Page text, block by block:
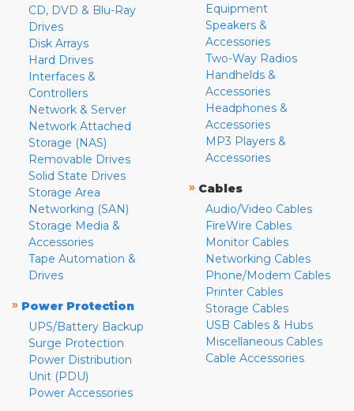
CD, DVD & Blu-Ray
Drives
Disk Arrays
Hard Drives
Interfaces &
Controllers
Network & Server
Network Attached
Storage (NAS)
Removable Drives
Solid State Drives
Storage Area
Networking (SAN)
Storage Media &
Accessories
Tape Automation &
Drives
» Power Protection
UPS/Battery Backup
Surge Protection
Power Distribution
Unit (PDU)
Power Accessories
Equipment
Speakers &
Accessories
Two-Way Radios
Handhelds &
Accessories
Headphones &
Accessories
MP3 Players &
Accessories
» Cables
Audio/Video Cables
FireWire Cables
Monitor Cables
Networking Cables
Phone/Modem Cables
Printer Cables
Storage Cables
USB Cables & Hubs
Miscellaneous Cables
Cable Accessories